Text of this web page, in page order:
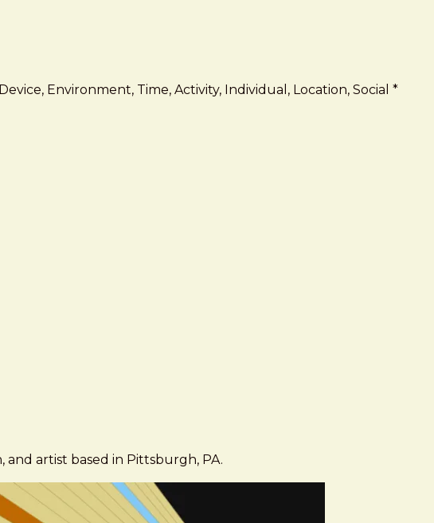
Environment, Time, Activity, Individual, Location, Social *
artist based in Pittsburgh, PA.